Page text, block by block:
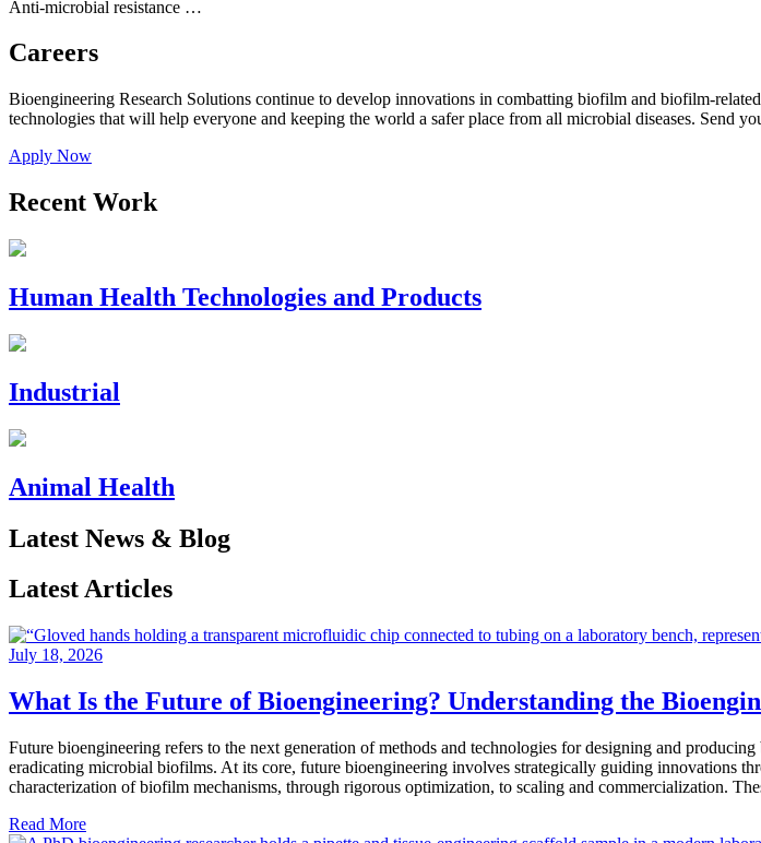
Anti-microbial resistance …
Careers
Bioengineering Research Solutions continue to develop innovations in combatting biofilm and biofilm-
technologies that will help everyone and keeping the world a safer place from all microbial diseases. Send
Apply Now
Recent Work
Human Health Technologies and Products
Industrial
Animal Health
Latest News & Blog
Latest Articles
July 18, 2026
What Is the Future of Bioengineering? Understanding the
Future bioengineering refers to the next generation of methods and technologies for designing and
eradicating microbial biofilms. At its core, future bioengineering involves strategically guiding innovations
characterization of biofilm mechanisms, through rigorous optimization, to scaling and commercialization.
Read More